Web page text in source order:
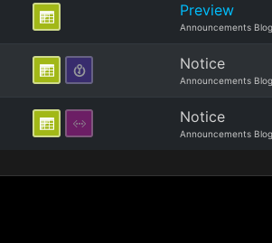
Preview
Announcements Blog
Notice
Announcements Blog
Notice
Announcements Blog